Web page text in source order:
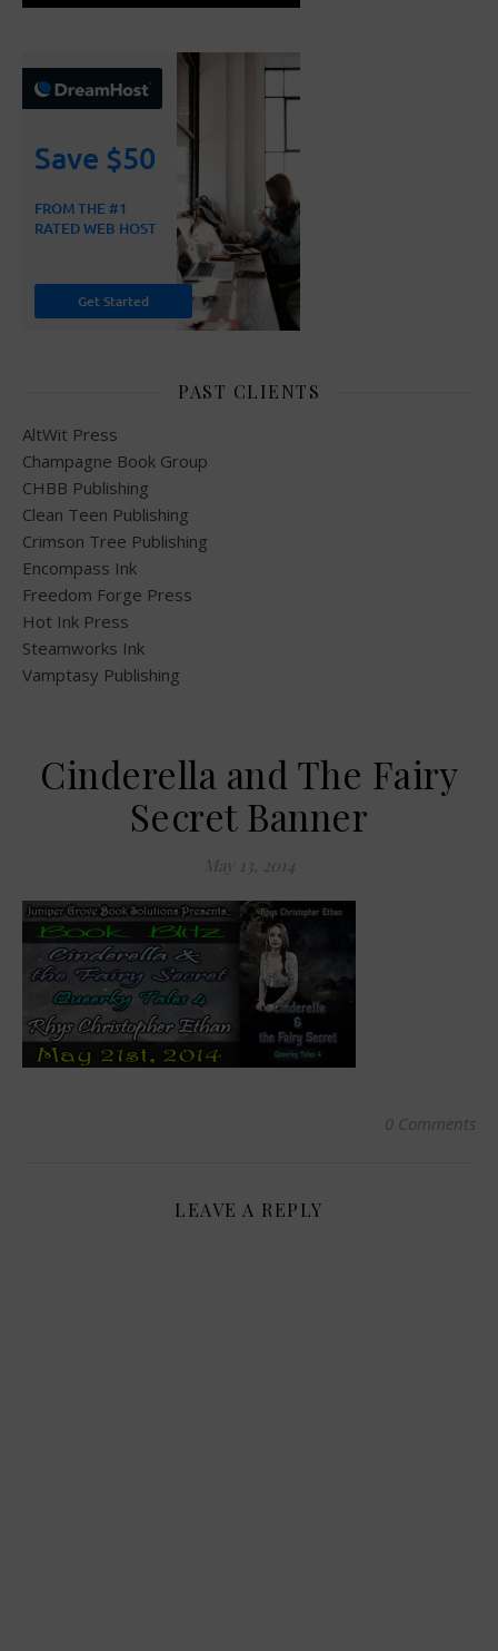
PAST CLIENTS
AltWit Press
Champagne Book Group
CHBB Publishing
Clean Teen Publishing
Crimson Tree Publishing
Encompass Ink
Freedom Forge Press
Hot Ink Press
Steamworks Ink
Vamptasy Publishing
Cinderella and The Fairy
Secret Banner
May 13, 2014
0 Comments
LEAVE A REPLY